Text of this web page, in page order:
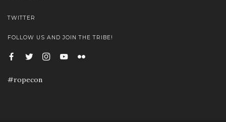
TWITTER
FOLLOW US AND JOIN THE TRIBE!
#ropecon